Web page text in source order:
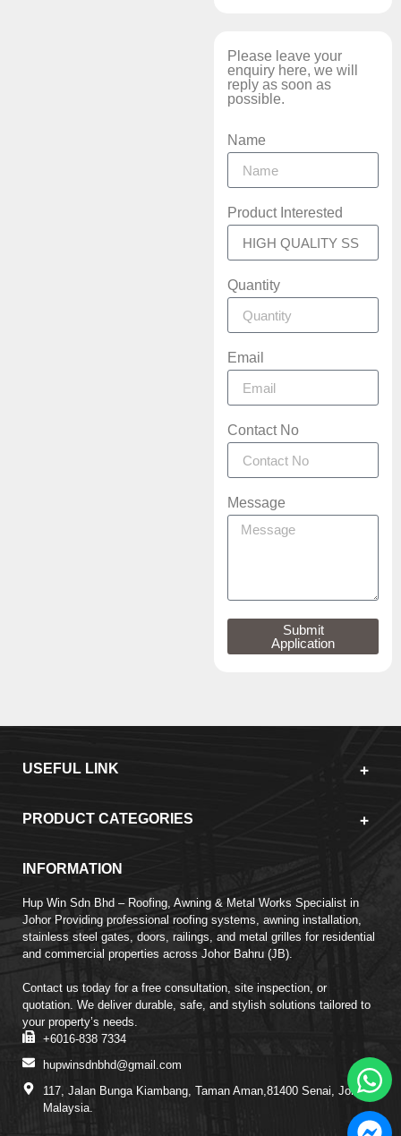
Please leave your
enquiry here, we will
reply as soon as
possible.
Name
Product Interested
Quantity
Email
Contact No
Message
Submit
Application
USEFUL LINK
PRODUCT CATEGORIES
INFORMATION
Hup Win Sdn Bhd – Roofing, Awning & Metal Works Specialist in
Johor Providing professional roofing systems, awning installation,
stainless steel gates, doors, railings, and metal grilles for residential
and commercial properties across Johor Bahru (JB).
Contact us today for a free consultation, site inspection, or
quotation. We deliver durable, safe, and stylish solutions tailored to
your property’s needs.
+6016-838 7334
hupwinsdnbhd@gmail.com
117, Jalan Bunga Kiambang, Taman Aman,81400 Senai, Johor,
Malaysia.